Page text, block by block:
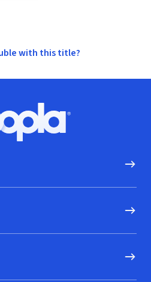
with this title?
Hoopla logo, Go to homepage